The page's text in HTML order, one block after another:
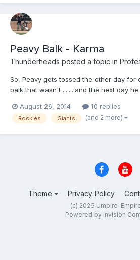
Peavy Balk - Karma
Thunderheads posted a topic in
So, Peavy gets tossed the other day for
balk that wasn't ........and the next day
August 26, 2014
10 replies
Rockies Giants (and 2 more)
Theme Privacy Policy
(c) 2026 Umpire-
Powered by Invision